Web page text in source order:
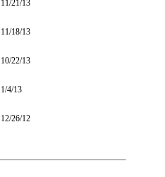
11/21/13
11/18/13
10/22/13
1/4/13
12/26/12